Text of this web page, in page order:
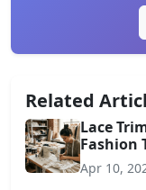
Related
Lace
Fashion
Apr 10,